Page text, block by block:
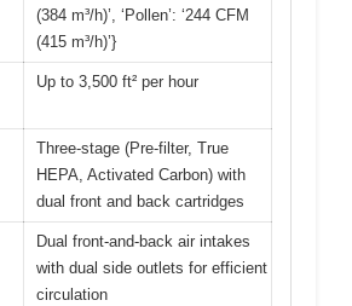
(384 m³/h)’, ‘Pollen’: ‘244 CFM
(415 m³/h)’}
Up to 3,500 ft² per hour
Three-stage (Pre-filter, True
HEPA, Activated Carbon) with
dual front and back cartridges
Dual front-and-back air intakes
with dual side outlets for efficient
circulation